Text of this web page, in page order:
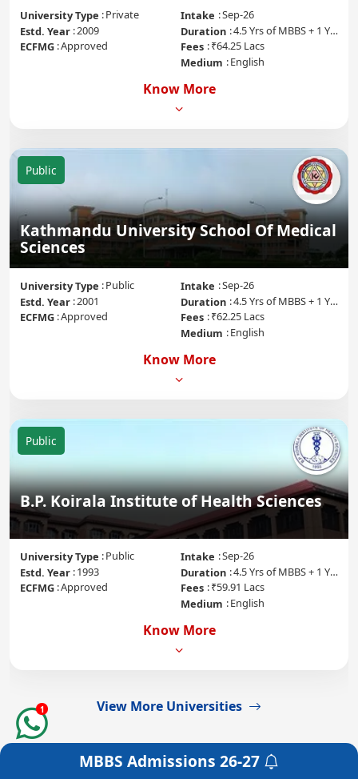
University Type Private
Estd. Year 2009
ECFMG Approved
Intake Sep-26
Duration 4.5 Yrs of MBBS + 1 Yr of Internship
Fees ₹64.25 Lacs
Medium
English
Know More
Public
Kathmandu University School Of Medical
Sciences
University Type Public
Estd. Year 2001
ECFMG Approved
Intake Sep-26
Duration 4.5 Yrs of MBBS + 1 Yr of Internship
Fees ₹62.25 Lacs
Medium
English
Know More
Public
B.P. Koirala Institute of Health Sciences
University Type Public
Estd. Year 1993
ECFMG Approved
Intake Sep-26
Duration 4.5 Yrs of MBBS + 1 Yr of Internship
Fees ₹59.91 Lacs
Medium
English
Know More
View More Universities
Get a Free Counselling
MBBS Admissions 26-27
1